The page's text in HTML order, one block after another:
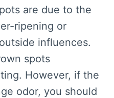
are due to the
ripening or
influences.
spots
However, if the
odor, you should